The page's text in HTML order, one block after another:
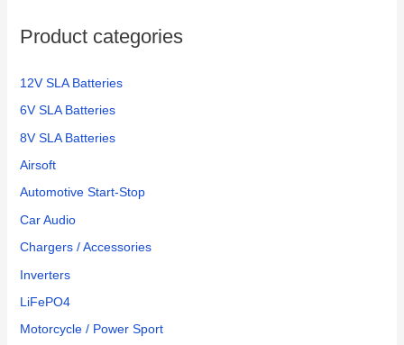
Product categories
12V SLA Batteries
6V SLA Batteries
8V SLA Batteries
Airsoft
Automotive Start-Stop
Car Audio
Chargers / Accessories
Inverters
LiFePO4
Motorcycle / Power Sport